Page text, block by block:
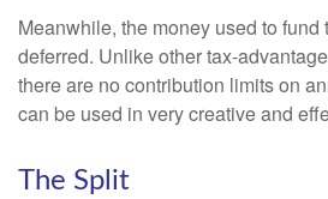
Meanwhile, the money used to fund
deferred. Unlike other tax-
there are no contribution limits on
can be used in very creative and
The Split